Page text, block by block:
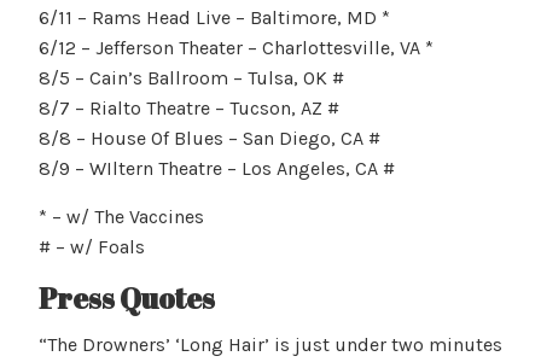
6/11 – Rams Head Live – Baltimore, MD *
6/12 – Jefferson Theater – Charlottesville, VA *
8/5 – Cain’s Ballroom – Tulsa, OK #
8/7 – Rialto Theatre – Tucson, AZ #
8/8 – House Of Blues – San Diego, CA #
8/9 – WIltern Theatre – Los Angeles, CA #
* – w/ The Vaccines
# – w/ Foals
Press Quotes
“The Drowners’ ‘Long Hair’ is just under two minutes